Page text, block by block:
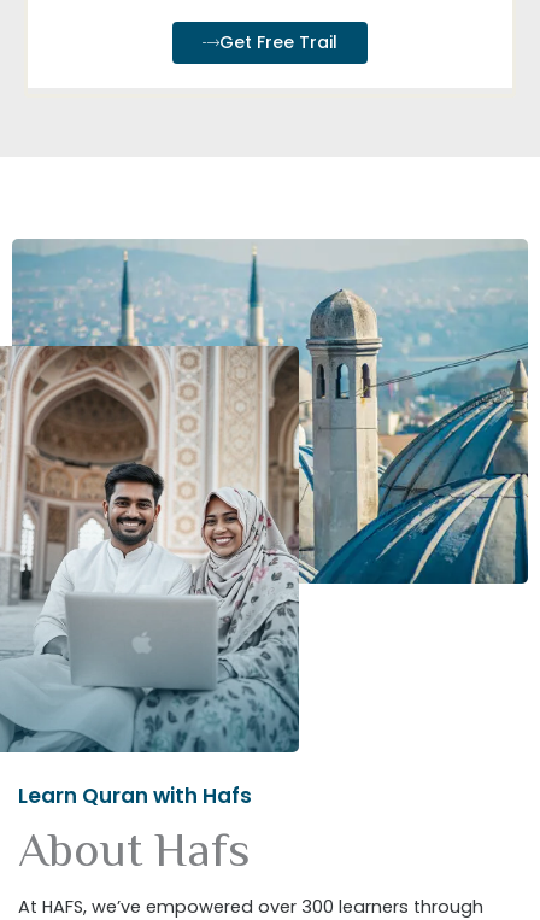
Get Free Trail
Learn Quran with Hafs
About Hafs
At HAFS, we’ve empowered over 300 learners through